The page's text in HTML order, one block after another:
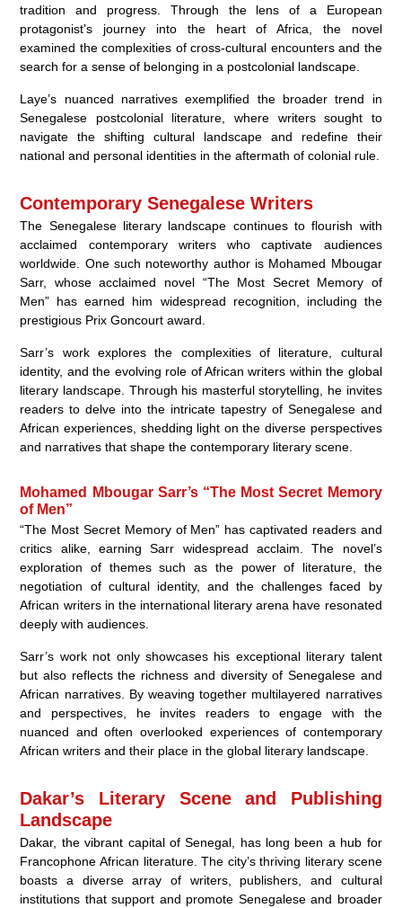
tradition and progress. Through the lens of a European
protagonist’s journey into the heart of Africa, the novel
examined the complexities of cross-cultural encounters and the
search for a sense of belonging in a postcolonial landscape.
Laye’s nuanced narratives exemplified the broader trend in
Senegalese postcolonial literature, where writers sought to
navigate the shifting cultural landscape and redefine their
national and personal identities in the aftermath of colonial rule.
Contemporary Senegalese Writers
The Senegalese literary landscape continues to flourish with
acclaimed contemporary writers who captivate audiences
worldwide. One such noteworthy author is Mohamed Mbougar
Sarr, whose acclaimed novel “The Most Secret Memory of
Men” has earned him widespread recognition, including the
prestigious Prix Goncourt award.
Sarr’s work explores the complexities of literature, cultural
identity, and the evolving role of African writers within the global
literary landscape. Through his masterful storytelling, he invites
readers to delve into the intricate tapestry of Senegalese and
African experiences, shedding light on the diverse perspectives
and narratives that shape the contemporary literary scene.
Mohamed Mbougar Sarr’s “The Most Secret Memory
of Men”
“The Most Secret Memory of Men” has captivated readers and
critics alike, earning Sarr widespread acclaim. The novel’s
exploration of themes such as the power of literature, the
negotiation of cultural identity, and the challenges faced by
African writers in the international literary arena have resonated
deeply with audiences.
Sarr’s work not only showcases his exceptional literary talent
but also reflects the richness and diversity of Senegalese and
African narratives. By weaving together multilayered narratives
and perspectives, he invites readers to engage with the
nuanced and often overlooked experiences of contemporary
African writers and their place in the global literary landscape.
Dakar’s Literary Scene and Publishing
Landscape
Dakar, the vibrant capital of Senegal, has long been a hub for
Francophone African literature. The city’s thriving literary scene
boasts a diverse array of writers, publishers, and cultural
institutions that support and promote Senegalese and broader